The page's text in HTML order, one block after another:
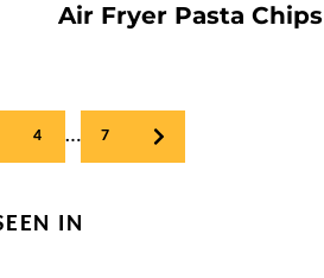
Air Fryer Pasta Chips
4 … 7
GO
TO
IN